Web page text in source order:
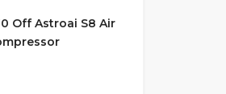
Off Astroai S8 Air